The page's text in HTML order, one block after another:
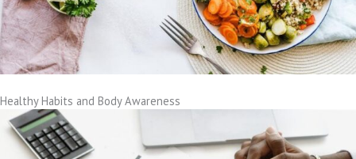
Healthy Habits and Body Awareness